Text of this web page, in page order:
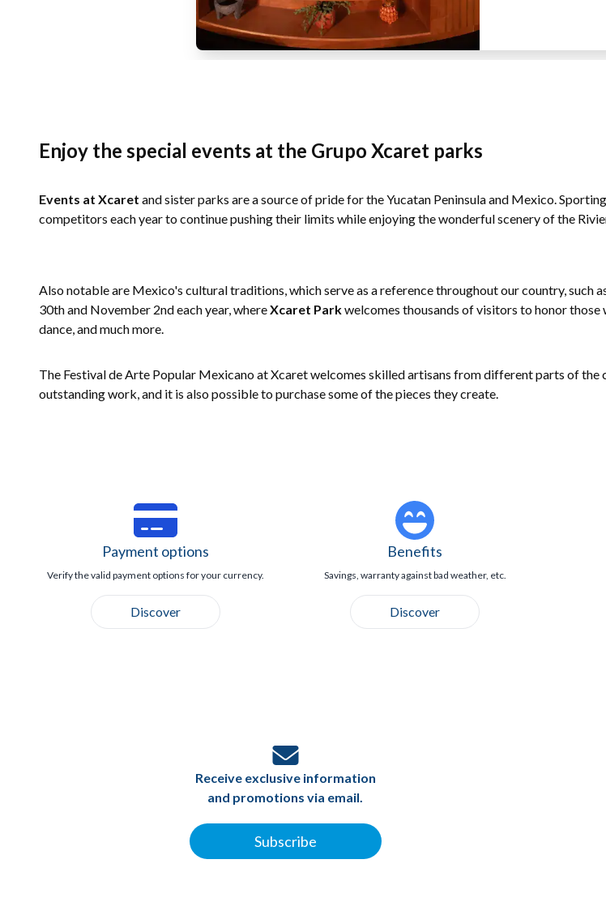
Enjoy the special events at the Grupo Xcaret parks
Events at Xcaret and sister parks are a source of pride for the Yucatan Peninsula and Mexico.
competitors each year to continue pushing their limits while enjoying the wonderful scenery of the
Also notable are Mexico's cultural traditions, which serve as a reference throughout our country, such
30th and November 2nd each year, whereXcaret Parkwelcomes thousands of visitors to honor
dance, and much more.
The Festival de Arte Popular Mexicano at Xcaret welcomes skilled artisans from different parts of
outstanding work, and it is also possible to purchase some of the pieces they create.
Payment options
Verify the valid payment options for your currency.
Discover
Benefits
Savings, warranty against bad weather, etc.
Discover
Receive exclusive information
and promotions via email.
Subscribe